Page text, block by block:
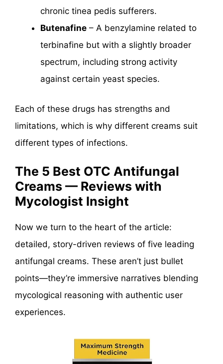
chronic tinea pedis sufferers.
Butenafine – A benzylamine related to
terbinafine but with a slightly broader
spectrum, including strong activity
against certain yeast species.
Each of these drugs has strengths and
limitations, which is why different creams suit
different types of infections.
The 5 Best OTC Antifungal
Creams — Reviews with
Mycologist Insight
Now we turn to the heart of the article:
detailed, story-driven reviews of five leading
antifungal creams. These aren’t just bullet
points—they’re immersive narratives blending
mycological reasoning with authentic user
experiences.